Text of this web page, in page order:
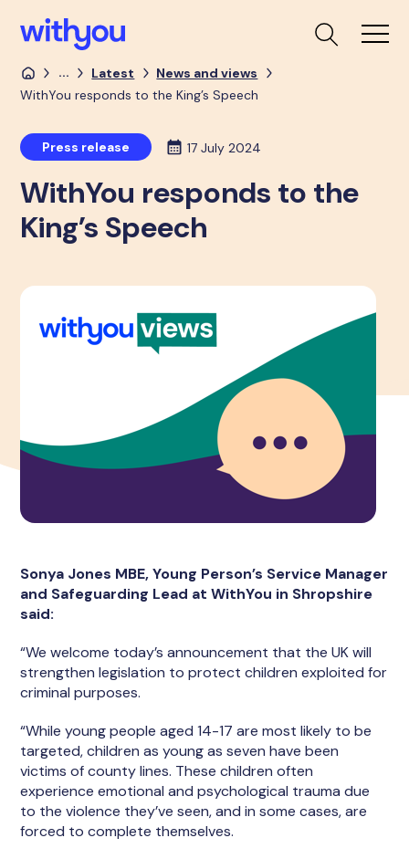
... Latest
News and views
WithYou responds to the King’s Speech
Press release 17 July 2024
WithYou responds to the
King’s Speech
Sonya Jones MBE, Young Person’s Service Manager
and Safeguarding Lead at WithYou in Shropshire
said:
“We welcome today’s announcement that the UK will
strengthen legislation to protect children exploited for
criminal purposes.
“While young people aged 14-17 are most likely to be
targeted, children as young as seven have been
victims of county lines. These children often
experience emotional and psychological trauma due
to the violence they’ve seen, and in some cases, are
forced to complete themselves.